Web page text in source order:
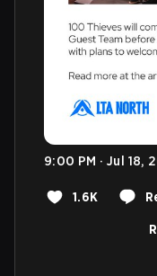
9:00 PM · Jul 18,
1.6K